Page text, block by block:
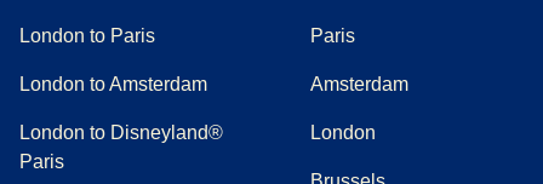
London to Paris
London to Amsterdam
London to Disneyland®
Paris
Paris
Amsterdam
London